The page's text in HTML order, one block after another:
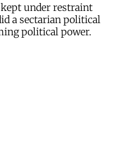
under restraint
a sectarian political
political power.